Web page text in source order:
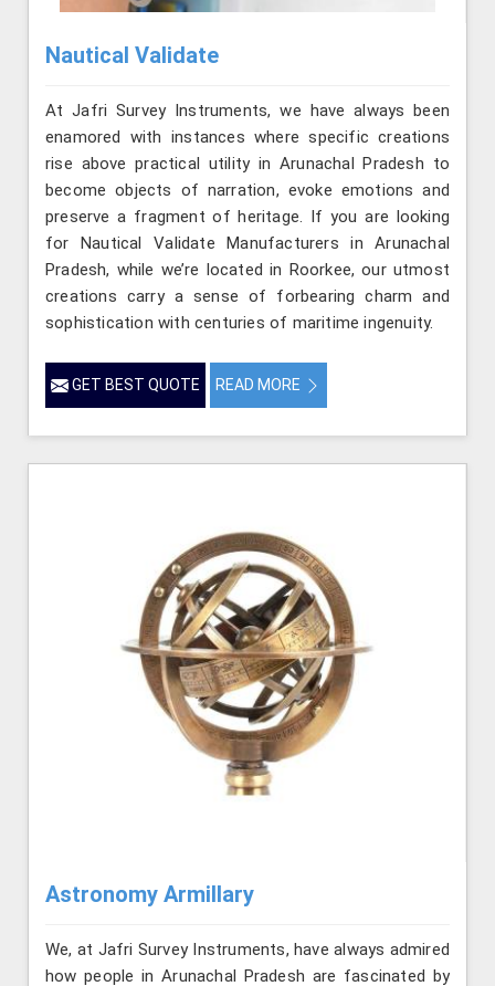
Nautical Validate
At Jafri Survey Instruments, we have always been
enamored with instances where specific creations
rise above practical utility in Arunachal Pradesh to
become objects of narration, evoke emotions and
preserve a fragment of heritage. If you are looking
for Nautical Validate Manufacturers in Arunachal
Pradesh, while we’re located in Roorkee, our utmost
creations carry a sense of forbearing charm and
sophistication with centuries of maritime ingenuity.
GET BEST QUOTE READ MORE
Astronomy Armillary
We, at Jafri Survey Instruments, have always admired
how people in Arunachal Pradesh are fascinated by